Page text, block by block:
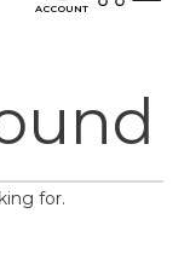
ACCOUNT
for.